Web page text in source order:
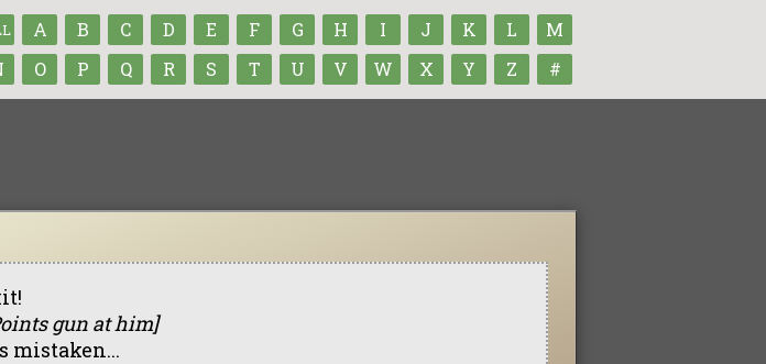
A B C D E F G H I J K L
M
O P Q R S T U V W X Y Z #
gun at him]
mistaken...